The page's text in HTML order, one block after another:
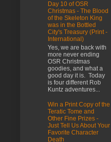
Day 10 of OSR
Christmas - The Blood
of the Skeleton King
was in the Bottled
City's Treasury (Print -
International)
Yes, we are back with
more never ending
OSR Christmas
goodies, and what a
good day it is. Today
is four different Rob
Kuntz adventures...
Win a Print Copy of the
Teratic Tome and
Other Fine Prizes -
Just Tell Us About Your
Favorite Character
Death